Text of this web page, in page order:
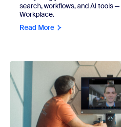
search, workflows, and AI tools
Workplace.
Read More